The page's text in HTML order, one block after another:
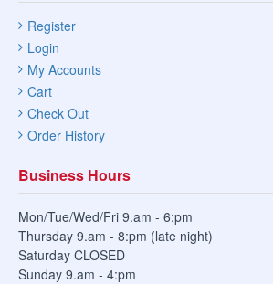
Register
Login
My Accounts
Cart
Check Out
Order History
Business Hours
Mon/Tue/Wed/Fri 9.am - 6:pm
Thursday 9.am - 8:pm (late night)
Saturday CLOSED
Sunday 9.am - 4:pm